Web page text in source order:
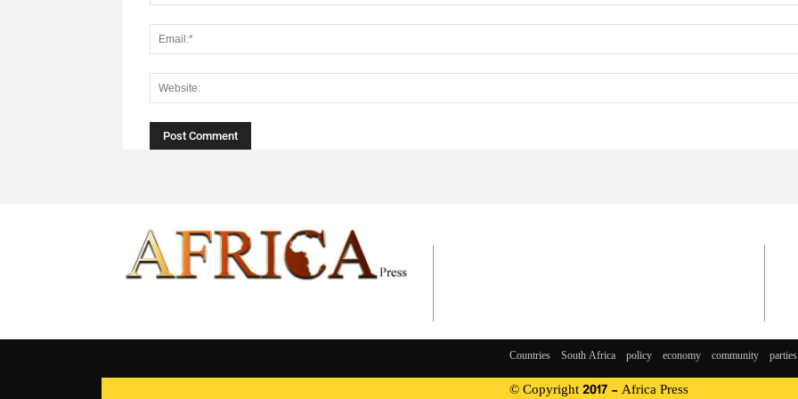
Countries South Africa policy economy community parties
© Copyright 2017 - Africa Press